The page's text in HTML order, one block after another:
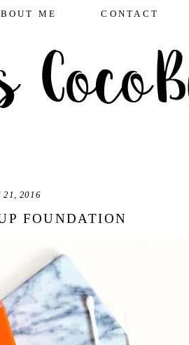
ME CONTACT
21, 2016
FOUNDATION